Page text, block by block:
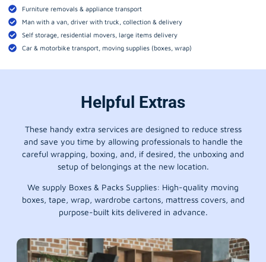
Furniture removals & appliance transport
Man with a van, driver with truck, collection & delivery
Self storage, residential movers, large items delivery
Car & motorbike transport, moving supplies (boxes, wrap)
Helpful Extras
These handy extra services are designed to reduce stress
and save you time by allowing professionals to handle the
careful wrapping, boxing, and, if desired, the unboxing and
setup of belongings at the new location.
We supply Boxes & Packs Supplies: High-quality moving
boxes, tape, wrap, wardrobe cartons, mattress covers, and
purpose-built kits delivered in advance.